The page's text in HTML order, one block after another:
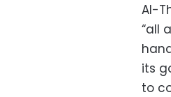
Al-
“all
its
to